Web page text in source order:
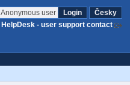
Anonymous user Login
Česky
HelpDesk - user support contact